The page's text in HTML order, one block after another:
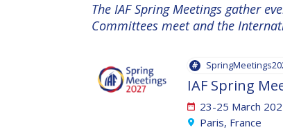
WORKSHOP
EVENTS
The IAF Spring Meetings gather
Committees meet and the
IAF Spring
23-25 March
Paris, France